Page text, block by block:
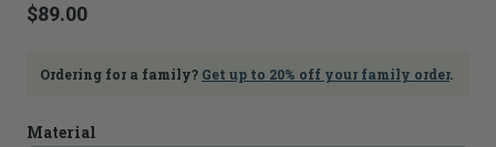
image
update
image
$89.00
Ordering for a family? Get up to 20% off your family order.
Material